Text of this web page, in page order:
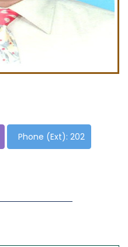
Phone (Ext): 202